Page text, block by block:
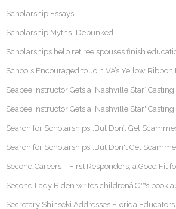
Scholarship Essays
Scholarship Myths…Debunked
Scholarships help retiree spouses finish
Schools Encouraged to Join VA’s Yellow
Seabee Instructor Gets a ‘Nashville Star’
Seabee Instructor Gets a 'Nashville Star' Casting
Search for Scholarships…But Don’t Get
Search for Scholarships…But Don't Get
Second Careers – First Responders, a Good Fit
Second Lady Biden writes childrenâ€™s book
Secretary Shinseki Addresses Florida